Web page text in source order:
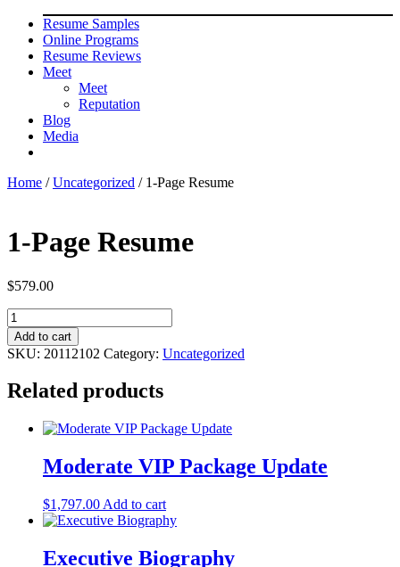
Resume Samples
Online Programs
Resume Reviews
Meet
Meet
Reputation
Blog
Media
Home /Uncategorized / 1-Page Resume
1-Page Resume
$579.00
1-
Page
Resume
quantity
Add to cart
SKU: 20112102 Category: Uncategorized
Related products
Moderate VIP Package Update
$1,797.00 Add to cart
Executive Biography